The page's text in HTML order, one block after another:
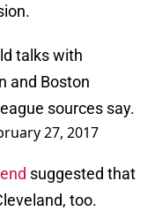
talks with
and Boston
sources say.
27, 2017
suggested that
too.